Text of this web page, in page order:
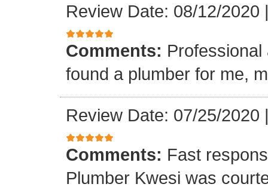
Review Date: 08/12/2020
Comments:
found a plumber for me,
Review Date: 07/25/2020
Comments: Fast
Plumber Kwesi was